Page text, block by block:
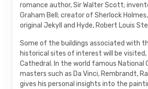
romance author, Sir Walter Scott;
Graham Bell; creator of Sherlock
original Jekyll and Hyde, Robert Louis
Some of the buildings associated with
historical sites of interest will be
Cathedral. In the world famous National
masters such as Da Vinci, Rembrandt,
gives his personal insights into the